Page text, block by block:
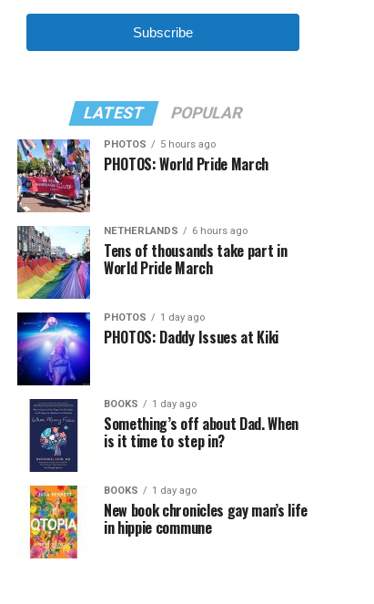
Subscribe
LATEST POPULAR
PHOTOS 5 hours ago
PHOTOS: World Pride March
NETHERLANDS 6 hours ago
Tens of thousands take part in
World Pride March
PHOTOS 1 day ago
PHOTOS: Daddy Issues at Kiki
BOOKS 1 day ago
Something’s off about Dad. When
is it time to step in?
BOOKS 1 day ago
New book chronicles gay man’s life
in hippie commune